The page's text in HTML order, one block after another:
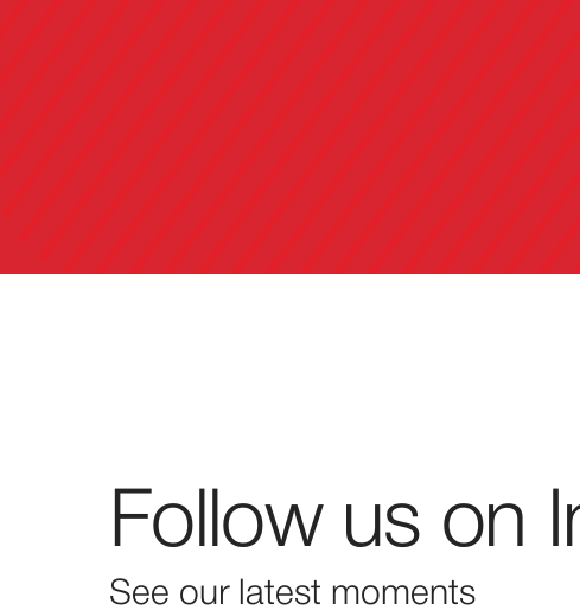
Follow us on
See our latest moments